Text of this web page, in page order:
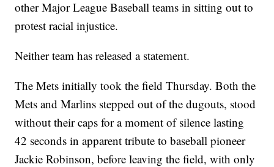
other Major League Baseball teams in sitting out to
protest racial injustice.
Neither team has released a statement.
The Mets initially took the field Thursday. Both the
Mets and Marlins stepped out of the dugouts, stood
without their caps for a moment of silence lasting
42 seconds in apparent tribute to baseball pioneer
Jackie Robinson, before leaving the field, with only